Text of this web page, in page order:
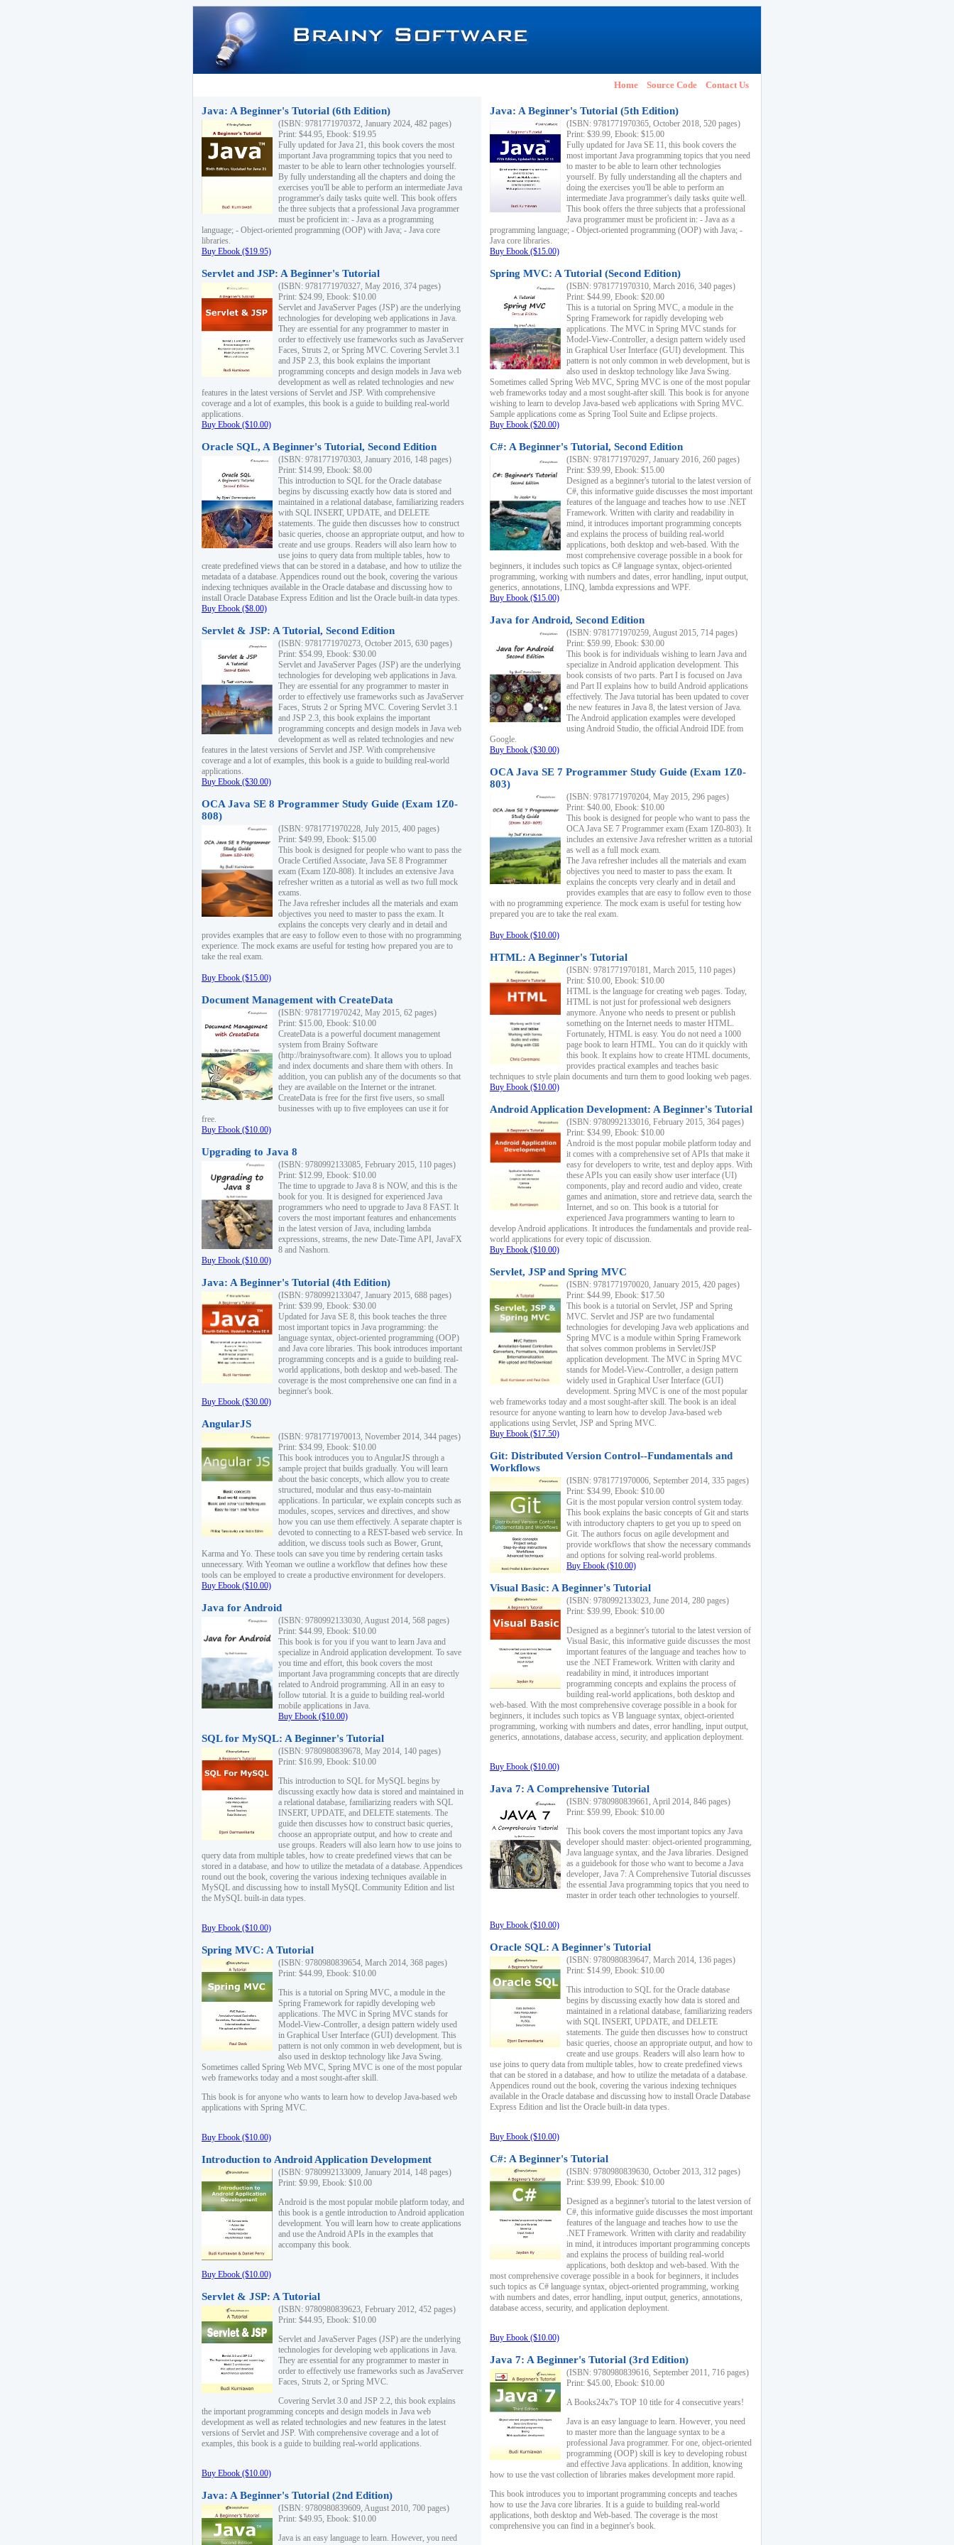
Home Source Code Contact Us
Java: A Beginner's Tutorial (6th Edition)
(ISBN: 9781771970372, January 2024, 482 pages)
Print: $44.95, Ebook: $19.95
Fully updated for Java 21, this book covers the most
important Java programming topics that you need to
master to be able to learn other technologies yourself.
By fully understanding all the chapters and doing the
exercises you'll be able to perform an intermediate Java
programmer's daily tasks quite well. This book offers
the three subjects that a professional Java programmer
must be proficient in: - Java as a programming
language; - Object-oriented programming (OOP) with Java; - Java core
libraries.
Buy Ebook ($19.95)
Servlet and JSP: A Beginner's Tutorial
(ISBN: 9781771970327, May 2016, 374 pages)
Print: $24.99, Ebook: $10.00
Servlet and JavaServer Pages (JSP) are the underlying
technologies for developing web applications in Java.
They are essential for any programmer to master in
order to effectively use frameworks such as JavaServer
Faces, Struts 2, or Spring MVC. Covering Servlet 3.1
and JSP 2.3, this book explains the important
programming concepts and design models in Java web
development as well as related technologies and new
features in the latest versions of Servlet and JSP. With comprehensive
coverage and a lot of examples, this book is a guide to building real-world
applications.
Buy Ebook ($10.00)
Oracle SQL, A Beginner's Tutorial, Second Edition
(ISBN: 9781771970303, January 2016, 148 pages)
Print: $14.99, Ebook: $8.00
This introduction to SQL for the Oracle database
begins by discussing exactly how data is stored and
maintained in a relational database, familiarizing readers
with SQL INSERT, UPDATE, and DELETE
statements. The guide then discusses how to construct
basic queries, choose an appropriate output, and how to
create and use groups. Readers will also learn how to
use joins to query data from multiple tables, how to
create predefined views that can be stored in a database, and how to utilize the
metadata of a database. Appendices round out the book, covering the various
indexing techniques available in the Oracle database and discussing how to
install Oracle Database Express Edition and list the Oracle built-in data types.
Buy Ebook ($8.00)
Servlet & JSP: A Tutorial, Second Edition
(ISBN: 9781771970273, October 2015, 630 pages)
Print: $54.99, Ebook: $30.00
Servlet and JavaServer Pages (JSP) are the underlying
technologies for developing web applications in Java.
They are essential for any programmer to master in
order to effectively use frameworks such as JavaServer
Faces, Struts 2 or Spring MVC. Covering Servlet 3.1
and JSP 2.3, this book explains the important
programming concepts and design models in Java web
development as well as related technologies and new
features in the latest versions of Servlet and JSP. With comprehensive
coverage and a lot of examples, this book is a guide to building real-world
applications.
Buy Ebook ($30.00)
OCA Java SE 8 Programmer Study Guide (Exam 1Z0-
808)
(ISBN: 9781771970228, July 2015, 400 pages)
Print: $49.99, Ebook: $15.00
This book is designed for people who want to pass the
Oracle Certified Associate, Java SE 8 Programmer
exam (Exam 1Z0-808). It includes an extensive Java
refresher written as a tutorial as well as two full mock
exams.
The Java refresher includes all the materials and exam
objectives you need to master to pass the exam. It
explains the concepts very clearly and in detail and
provides examples that are easy to follow even to those with no programming
experience. The mock exams are useful for testing how prepared you are to
take the real exam.
Buy Ebook ($15.00)
Document Management with CreateData
(ISBN: 9781771970242, May 2015, 62 pages)
Print: $15.00, Ebook: $10.00
CreateData is a powerful document management
system from Brainy Software
(http://brainysoftware.com). It allows you to upload
and index documents and share them with others. In
addition, you can publish any of the documents so that
they are available on the Internet or the intranet.
CreateData is free for the first five users, so small
businesses with up to five employees can use it for
free.
Buy Ebook ($10.00)
Upgrading to Java 8
(ISBN: 9780992133085, February 2015, 110 pages)
Print: $12.99, Ebook: $10.00
The time to upgrade to Java 8 is NOW, and this is the
book for you. It is designed for experienced Java
programmers who need to upgrade to Java 8 FAST. It
covers the most important features and enhancements
in the latest version of Java, including lambda
expressions, streams, the new Date-Time API, JavaFX
8 and Nashorn.
Buy Ebook ($10.00)
Java: A Beginner's Tutorial (4th Edition)
(ISBN: 9780992133047, January 2015, 688 pages)
Print: $39.99, Ebook: $30.00
Updated for Java SE 8, this book teaches the three
most important topics in Java programming: the
language syntax, object-oriented programming (OOP)
and Java core libraries. This book introduces important
programming concepts and is a guide to building real-
world applications, both desktop and web-based. The
coverage is the most comprehensive one can find in a
beginner's book.
Buy Ebook ($30.00)
AngularJS
(ISBN: 9781771970013, November 2014, 344 pages)
Print: $34.99, Ebook: $10.00
This book introduces you to AngularJS through a
sample project that builds gradually. You will learn
about the basic concepts, which allow you to create
structured, modular and thus easy-to-maintain
applications. In particular, we explain concepts such as
modules, scopes, services and directives, and show
how you can use them effectively. A separate chapter is
devoted to connecting to a REST-based web service. In
addition, we discuss tools such as Bower, Grunt,
Karma and Yo. These tools can save you time by rendering certain tasks
unnecessary. With Yeoman we outline a workflow that defines how these
tools can be employed to create a productive environment for developers.
Buy Ebook ($10.00)
Java for Android
(ISBN: 9780992133030, August 2014, 568 pages)
Print: $44.99, Ebook: $10.00
This book is for you if you want to learn Java and
specialize in Android application development. To save
you time and effort, this book covers the most
important Java programming concepts that are directly
related to Android programming. All in an easy to
follow tutorial. It is a guide to building real-world
mobile applications in Java.
Buy Ebook ($10.00)
SQL for MySQL: A Beginner's Tutorial
(ISBN: 9780980839678, May 2014, 140 pages)
Print: $16.99, Ebook: $10.00
This introduction to SQL for MySQL begins by
discussing exactly how data is stored and maintained in
a relational database, familiarizing readers with SQL
INSERT, UPDATE, and DELETE statements. The
guide then discusses how to construct basic queries,
choose an appropriate output, and how to create and
use groups. Readers will also learn how to use joins to
query data from multiple tables, how to create predefined views that can be
stored in a database, and how to utilize the metadata of a database. Appendices
round out the book, covering the various indexing techniques available in
MySQL and discussing how to install MySQL Community Edition and list
the MySQL built-in data types.
Buy Ebook ($10.00)
Spring MVC: A Tutorial
(ISBN: 9780980839654, March 2014, 368 pages)
Print: $44.99, Ebook: $10.00
This is a tutorial on Spring MVC, a module in the
Spring Framework for rapidly developing web
applications. The MVC in Spring MVC stands for
Model-View-Controller, a design pattern widely used
in Graphical User Interface (GUI) development. This
pattern is not only common in web development, but is
also used in desktop technology like Java Swing.
Sometimes called Spring Web MVC, Spring MVC is one of the most popular
web frameworks today and a most sought-after skill.
This book is for anyone who wants to learn how to develop Java-based web
applications with Spring MVC.
Buy Ebook ($10.00)
Introduction to Android Application Development
(ISBN: 9780992133009, January 2014, 148 pages)
Print: $9.99, Ebook: $10.00
Android is the most popular mobile platform today, and
this book is a gentle introduction to Android application
development. You will learn how to create applications
and use the Android APIs in the examples that
accompany this book.
Buy Ebook ($10.00)
Servlet & JSP: A Tutorial
(ISBN: 9780980839623, February 2012, 452 pages)
Print: $44.95, Ebook: $10.00
Servlet and JavaServer Pages (JSP) are the underlying
technologies for developing web applications in Java.
They are essential for any programmer to master in
order to effectively use frameworks such as JavaServer
Faces, Struts 2, or Spring MVC.
Covering Servlet 3.0 and JSP 2.2, this book explains
the important programming concepts and design models in Java web
development as well as related technologies and new features in the latest
versions of Servlet and JSP. With comprehensive coverage and a lot of
examples, this book is a guide to building real-world applications.
Buy Ebook ($10.00)
Java: A Beginner's Tutorial (2nd Edition)
(ISBN: 9780980839609, August 2010, 700 pages)
Print: $49.95, Ebook: $10.00
Java is an easy language to learn. However, you need
Java: A Beginner's Tutorial (5th Edition)
(ISBN: 9781771970365, October 2018, 520 pages)
Print: $39.99, Ebook: $15.00
Fully updated for Java SE 11, this book covers the
most important Java programming topics that you need
to master to be able to learn other technologies
yourself. By fully understanding all the chapters and
doing the exercises you'll be able to perform an
intermediate Java programmer's daily tasks quite well.
This book offers the three subjects that a professional
Java programmer must be proficient in: - Java as a
programming language; - Object-oriented programming (OOP) with Java; -
Java core libraries.
Buy Ebook ($15.00)
Spring MVC: A Tutorial (Second Edition)
(ISBN: 9781771970310, March 2016, 340 pages)
Print: $44.99, Ebook: $20.00
This is a tutorial on Spring MVC, a module in the
Spring Framework for rapidly developing web
applications. The MVC in Spring MVC stands for
Model-View-Controller, a design pattern widely used
in Graphical User Interface (GUI) development. This
pattern is not only common in web development, but is
also used in desktop technology like Java Swing.
Sometimes called Spring Web MVC, Spring MVC is one of the most popular
web frameworks today and a most sought-after skill. This book is for anyone
wishing to learn to develop Java-based web applications with Spring MVC.
Sample applications come as Spring Tool Suite and Eclipse projects.
Buy Ebook ($20.00)
C#: A Beginner's Tutorial, Second Edition
(ISBN: 9781771970297, January 2016, 260 pages)
Print: $39.99, Ebook: $15.00
Designed as a beginner's tutorial to the latest version of
C#, this informative guide discusses the most important
features of the language and teaches how to use .NET
Framework. Written with clarity and readability in
mind, it introduces important programming concepts
and explains the process of building real-world
applications, both desktop and web-based. With the
most comprehensive coverage possible in a book for
beginners, it includes such topics as C# language syntax, object-oriented
programming, working with numbers and dates, error handling, input output,
generics, annotations, LINQ, lambda expressions and WPF.
Buy Ebook ($15.00)
Java for Android, Second Edition
(ISBN: 9781771970259, August 2015, 714 pages)
Print: $59.99, Ebook: $30.00
This book is for individuals wishing to learn Java and
specialize in Android application development. This
book consists of two parts. Part I is focused on Java
and Part II explains how to build Android applications
effectively. The Java tutorial has been updated to cover
the new features in Java 8, the latest version of Java.
The Android application examples were developed
using Android Studio, the official Android IDE from
Google.
Buy Ebook ($30.00)
OCA Java SE 7 Programmer Study Guide (Exam 1Z0-
803)
(ISBN: 9781771970204, May 2015, 296 pages)
Print: $40.00, Ebook: $10.00
This book is designed for people who want to pass the
OCA Java SE 7 Programmer exam (Exam 1Z0-803). It
includes an extensive Java refresher written as a tutorial
as well as a full mock exam.
The Java refresher includes all the materials and exam
objectives you need to master to pass the exam. It
explains the concepts very clearly and in detail and
provides examples that are easy to follow even to those
with no programming experience. The mock exam is useful for testing how
prepared you are to take the real exam.
Buy Ebook ($10.00)
HTML: A Beginner's Tutorial
(ISBN: 9781771970181, March 2015, 110 pages)
Print: $10.00, Ebook: $10.00
HTML is the language for creating web pages. Today,
HTML is not just for professional web designers
anymore. Anyone who needs to present or publish
something on the Internet needs to master HTML.
Fortunately, HTML is easy. You do not need a 1000
page book to learn HTML. You can do it quickly with
this book. It explains how to create HTML documents,
provides practical examples and teaches basic
techniques to style plain documents and turn them to good looking web pages.
Buy Ebook ($10.00)
Android Application Development: A Beginner's Tutorial
(ISBN: 9780992133016, February 2015, 364 pages)
Print: $34.99, Ebook: $10.00
Android is the most popular mobile platform today and
it comes with a comprehensive set of APIs that make it
easy for developers to write, test and deploy apps. With
these APIs you can easily show user interface (UI)
components, play and record audio and video, create
games and animation, store and retrieve data, search the
Internet, and so on. This book is a tutorial for
experienced Java programmers wanting to learn to
develop Android applications. It introduces the fundamentals and provide real-
world applications for every topic of discussion.
Buy Ebook ($10.00)
Servlet, JSP and Spring MVC
(ISBN: 9781771970020, January 2015, 420 pages)
Print: $44.99, Ebook: $17.50
This book is a tutorial on Servlet, JSP and Spring
MVC. Servlet and JSP are two fundamental
technologies for developing Java web applications and
Spring MVC is a module within Spring Framework
that solves common problems in Servlet/JSP
application development. The MVC in Spring MVC
stands for Model-View-Controller, a design pattern
widely used in Graphical User Interface (GUI)
development. Spring MVC is one of the most popular
web frameworks today and a most sought-after skill. The book is an ideal
resource for anyone wanting to learn how to develop Java-based web
applications using Servlet, JSP and Spring MVC.
Buy Ebook ($17.50)
Git: Distributed Version Control--Fundamentals and
Workflows
(ISBN: 9781771970006, September 2014, 335 pages)
Print: $34.99, Ebook: $10.00
Git is the most popular version control system today.
This book explains the basic concepts of Git and starts
with introductory chapters to get you up to speed on
Git. The authors focus on agile development and
provide workflows that show the necessary commands
and options for solving real-world problems.
Buy Ebook ($10.00)
Visual Basic: A Beginner's Tutorial
(ISBN: 9780992133023, June 2014, 280 pages)
Print: $39.99, Ebook: $10.00
Designed as a beginner's tutorial to the latest version of
Visual Basic, this informative guide discusses the most
important features of the language and teaches how to
use the .NET Framework. Written with clarity and
readability in mind, it introduces important
programming concepts and explains the process of
building real-world applications, both desktop and
web-based. With the most comprehensive coverage possible in a book for
beginners, it includes such topics as VB language syntax, object-oriented
programming, working with numbers and dates, error handling, input output,
generics, annotations, database access, security, and application deployment.
Buy Ebook ($10.00)
Java 7: A Comprehensive Tutorial
(ISBN: 9780980839661, April 2014, 846 pages)
Print: $59.99, Ebook: $10.00
This book covers the most important topics any Java
developer should master: object-oriented programming,
Java language syntax, and the Java libraries. Designed
as a guidebook for those who want to become a Java
developer, Java 7: A Comprehensive Tutorial discusses
the essential Java programming topics that you need to
master in order teach other technologies to yourself.
Buy Ebook ($10.00)
Oracle SQL: A Beginner's Tutorial
(ISBN: 9780980839647, March 2014, 136 pages)
Print: $14.99, Ebook: $10.00
This introduction to SQL for the Oracle database
begins by discussing exactly how data is stored and
maintained in a relational database, familiarizing readers
with SQL INSERT, UPDATE, and DELETE
statements. The guide then discusses how to construct
basic queries, choose an appropriate output, and how to
create and use groups. Readers will also learn how to
use joins to query data from multiple tables, how to create predefined views
that can be stored in a database, and how to utilize the metadata of a database.
Appendices round out the book, covering the various indexing techniques
available in the Oracle database and discussing how to install Oracle Database
Express Edition and list the Oracle built-in data types.
Buy Ebook ($10.00)
C#: A Beginner's Tutorial
(ISBN: 9780980839630, October 2013, 312 pages)
Print: $39.99, Ebook: $10.00
Designed as a beginner's tutorial to the latest version of
C#, this informative guide discusses the most important
features of the language and teaches how to use the
.NET Framework. Written with clarity and readability
in mind, it introduces important programming concepts
and explains the process of building real-world
applications, both desktop and web-based. With the
most comprehensive coverage possible in a book for beginners, it includes
such topics as C# language syntax, object-oriented programming, working
with numbers and dates, error handling, input output, generics, annotations,
database access, security, and application deployment.
Buy Ebook ($10.00)
Java 7: A Beginner's Tutorial (3rd Edition)
(ISBN: 9780980839616, September 2011, 716 pages)
Print: $45.00, Ebook: $10.00
A Books24x7's TOP 10 title for 4 consecutive years!
Java is an easy language to learn. However, you need
to master more than the language syntax to be a
professional Java programmer. For one, object-oriented
programming (OOP) skill is key to developing robust
and effective Java applications. In addition, knowing
how to use the vast collection of libraries makes development more rapid.
This book introduces you to important programming concepts and teaches
how to use the Java core libraries. It is a guide to building real-world
applications, both desktop and Web-based. The coverage is the most
comprehensive you can find in a beginner's book.